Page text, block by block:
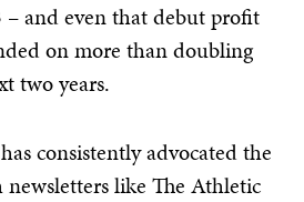
– and even that debut profit
on more than doubling
two years.
has consistently advocated the
like The Athletic